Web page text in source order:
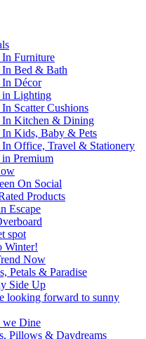
Furniture
Bed & Bath
Décor
Lighting
Scatter Cushions
Kitchen & Dining
Kids, Baby & Pets
Office, Travel & Stationery
Premium
On Social
Products
Escape
spot
Winter!
Now
Petals & Paradise
Side Up
looking forward to sunny
we Dine
Pillows & Daydreams